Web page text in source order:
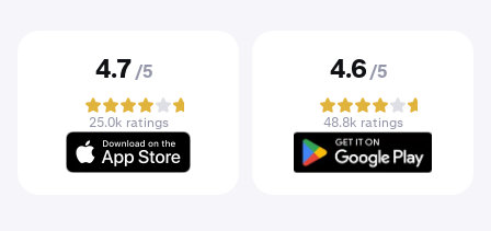
4.7 /5
25.0k ratings
4.6 /5
48.8k ratings